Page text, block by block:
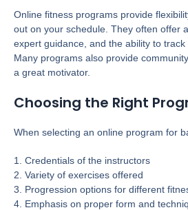
Online fitness programs provide
out on your schedule. They often offer
expert guidance, and the ability to
Many programs also provide
a great motivator.
Choosing the Right
When selecting an online program for
1. Credentials of the instructors
2. Variety of exercises offered
3. Progression options for different
4. Emphasis on proper form and